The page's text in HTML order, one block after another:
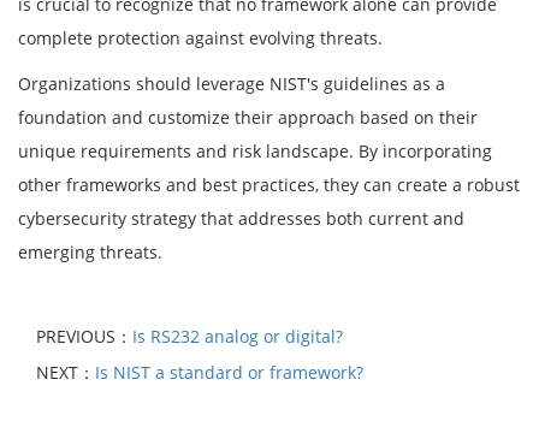
complete protection against evolving threats.
Organizations should leverage NIST's guidelines as a
foundation and customize their approach based on their
unique requirements and risk landscape. By incorporating
other frameworks and best practices, they can create a robust
cybersecurity strategy that addresses both current and
emerging threats.
PREVIOUS： Is RS232 analog or digital?
NEXT： Is NIST a standard or framework?